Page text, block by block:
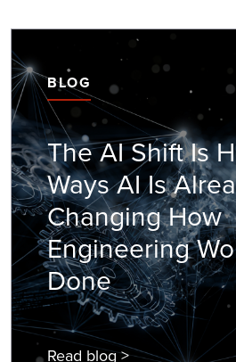
BLOG
The AI Shift Is
Ways AI Is
Changing How
Engineering
Done
Read blog >